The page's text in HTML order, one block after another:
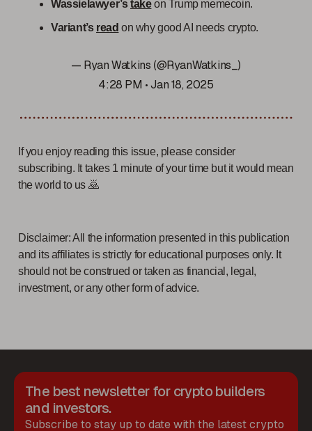
Wassielawyer’s takeon Trump memecoin.
Variant’s read on why good AI needs crypto.
— Ryan Watkins (@RyanWatkins_)
4:28 PM • Jan 18, 2025
If you enjoy reading this issue, please consider
subscribing. It takes 1 minute of your time but it would mean
the world to us 🙇
Disclaimer: All the information presented in this publication
and its affiliates is strictly for educational purposes only. It
should not be construed or taken as financial, legal,
investment, or any other form of advice.
The best newsletter for crypto builders
and investors.
Subscribe to stay up to date with the latest crypto